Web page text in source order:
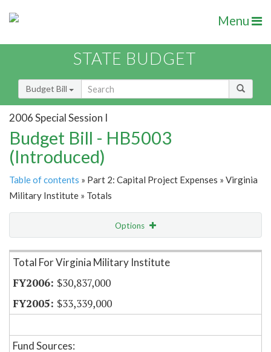
Menu
STATE BUDGET
Budget Bill
2006 Special Session I
Budget Bill - HB5003
(Introduced)
Table of contents » Part 2: Capital Project Expenses » Virginia
Military Institute » Totals
Options
Item Lookup
Total For Virginia Military Institute
$30,837,000
$33,339,000
Fund Sources: